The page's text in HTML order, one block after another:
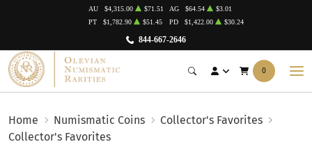
844-667-2646
AU $4,315.00 $71.51 AG $64.54
$3.01
PT
$1,782.90 $51.45 PD $1,422.00 $30.24
0
Home Numismatic Coins
Collector's Favorites
Collector's Favorites